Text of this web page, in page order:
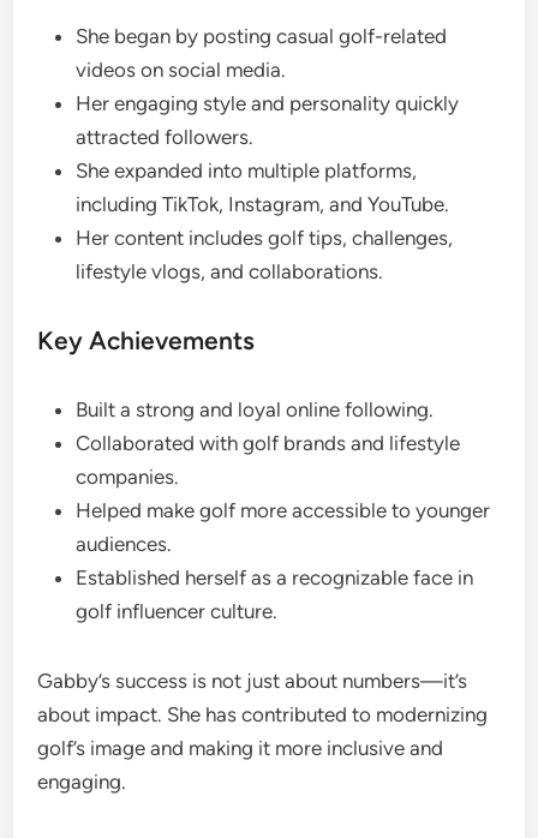
She began by posting casual golf-related
videos on social media.
Her engaging style and personality quickly
attracted followers.
She expanded into multiple platforms,
including TikTok, Instagram, and YouTube.
Her content includes golf tips, challenges,
lifestyle vlogs, and collaborations.
Key Achievements
Built a strong and loyal online following.
Collaborated with golf brands and lifestyle
companies.
Helped make golf more accessible to younger
audiences.
Established herself as a recognizable face in
golf influencer culture.
Gabby’s success is not just about numbers—it’s
about impact. She has contributed to modernizing
golf’s image and making it more inclusive and
engaging.